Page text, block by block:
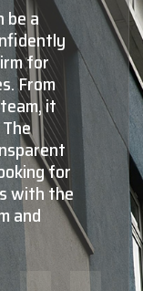
are,
and
and
as well
what
maybe
When
of your